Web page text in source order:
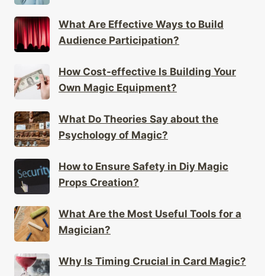
What Are Effective Ways to Build
Audience Participation?
How Cost-effective Is Building Your
Own Magic Equipment?
What Do Theories Say about the
Psychology of Magic?
How to Ensure Safety in Diy Magic
Props Creation?
What Are the Most Useful Tools for a
Magician?
Why Is Timing Crucial in Card Magic?